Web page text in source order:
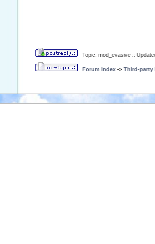
Topic: mod_evasive ::
Forum Index -> Third-party